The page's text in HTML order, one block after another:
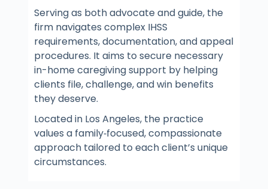
Serving as both advocate and guide, the
firm navigates complex IHSS
requirements, documentation, and appeal
procedures. It aims to secure necessary
in-home caregiving support by helping
clients file, challenge, and win benefits
they deserve.
Located in Los Angeles, the practice
values a family‑focused, compassionate
approach tailored to each client’s unique
circumstances.